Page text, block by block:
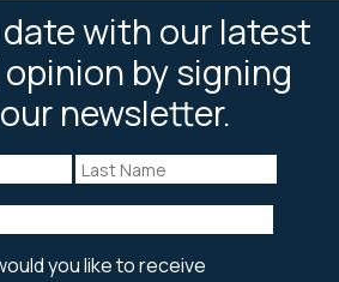
date with our latest
by signing
newsletter.